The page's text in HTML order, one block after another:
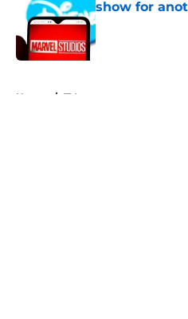
show for
Published by on
Home / TV